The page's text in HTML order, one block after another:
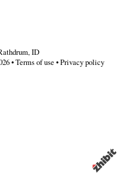
,ID
•Terms of use •Privacy policy